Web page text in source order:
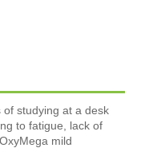
studying at a desk
to fatigue, lack of
mild